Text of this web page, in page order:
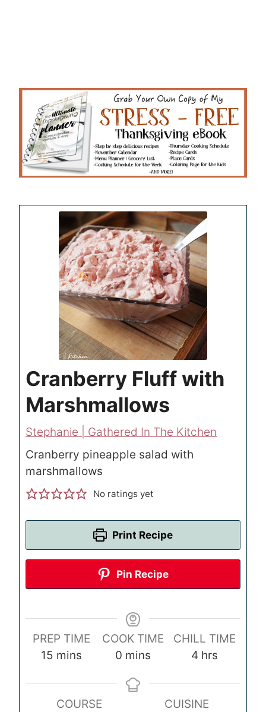
Cranberry Fluff with
Marshmallows
Stephanie | Gathered In The Kitchen
Cranberry pineapple salad with
marshmallows
No ratings yet
Print Recipe
Pin Recipe
PREP TIME
15m
n
u
mins
COOK TIME
0 m
n
mins
CHILL TIME
4 h
u
r
hrs
COURSE
CUISINE